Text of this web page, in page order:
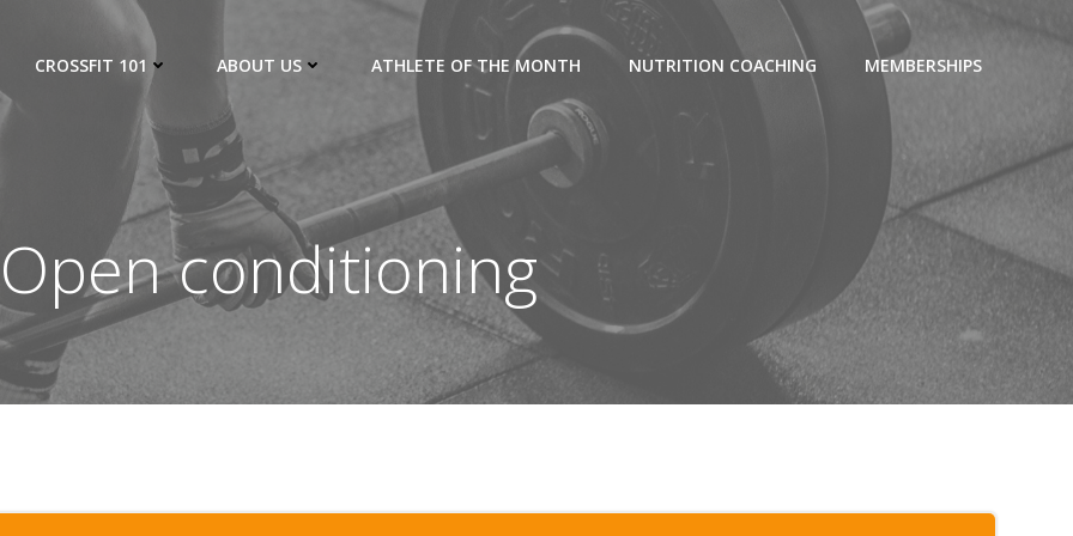
CROSSFIT 101 ABOUT US ATHLETE OF THE MONTH NUTRITION COACHING MEMBERSHIPS
Open conditioning